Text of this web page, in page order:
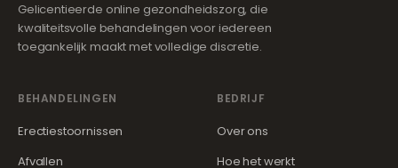
Gelicentieerde online gezondheidszorg, die
kwaliteitsvolle behandelingen voor iedereen
toegankelijk maakt met volledige discretie.
BEHANDELINGEN
Erectiestoornissen
Afvallen
BEDRIJF
Over ons
Hoe het werkt